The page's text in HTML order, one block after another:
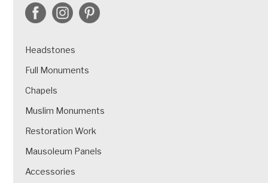
Headstones
Full Monuments
Chapels
Muslim Monuments
Restoration Work
Mausoleum Panels
Accessories